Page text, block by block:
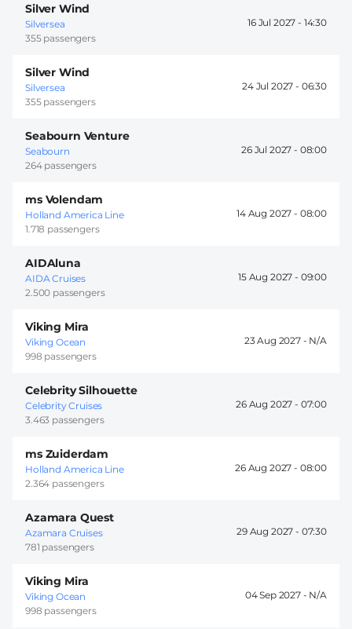
Silver Wind
Silversea
355 passengers
16 Jul 2027 - 14:30
Silver Wind
Silversea
355 passengers
24 Jul 2027 - 06:30
Seabourn Venture
Seabourn
264 passengers
26 Jul 2027 - 08:00
ms Volendam
Holland America Line
1.718 passengers
14 Aug 2027 - 08:00
AIDAluna
AIDA Cruises
2.500 passengers
15 Aug 2027 - 09:00
Viking Mira
Viking Ocean
998 passengers
23 Aug 2027 -
Celebrity Silhouette
Celebrity Cruises
3.463 passengers
26 Aug 2027 - 07:00
ms Zuiderdam
Holland America Line
2.364 passengers
26 Aug 2027 - 08:00
Azamara Quest
Azamara Cruises
781 passengers
29 Aug 2027 - 07:30
Viking Mira
Viking Ocean
998 passengers
04 Sep 2027 -